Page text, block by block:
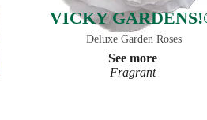
VICKY
Deluxe Garden Roses
See more
Fragrant